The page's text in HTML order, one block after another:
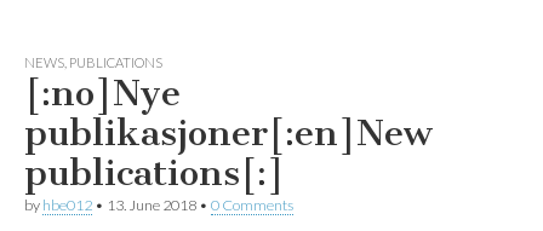
K2 Nytt
NEWS PUBLICATIONS
[:no]Nye
publikasjoner[:en]New
publications[:]
by hbe012 • 13. June 2018 • 0 Comments